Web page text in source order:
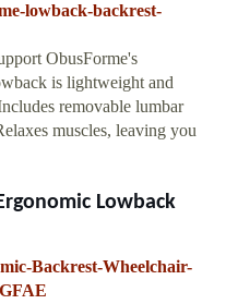
lowback-backrest-
ObusForme's
is lightweight and
removable lumbar
muscles, leaving you
Lowback
Backrest-Wheelchair-